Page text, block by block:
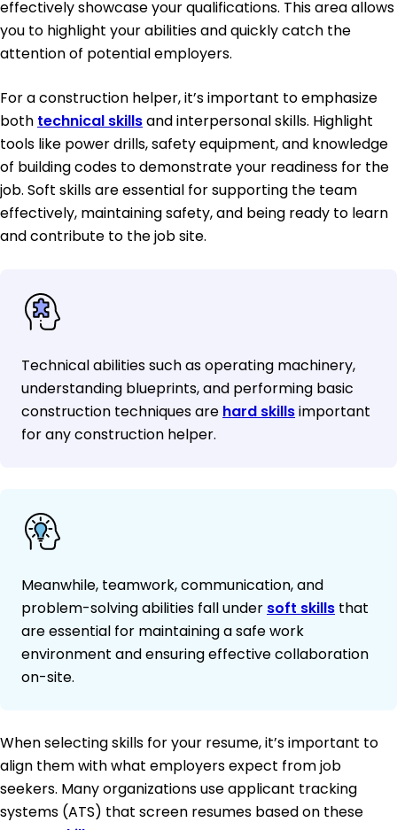
effectively showcase your qualifications. This area allows
you to highlight your abilities and quickly catch the
attention of potential employers.
For a construction helper, it’s important to emphasize
both technical skillsand interpersonal skills. Highlight
tools like power drills, safety equipment, and knowledge
of building codes to demonstrate your readiness for the
job. Soft skills are essential for supporting the team
effectively, maintaining safety, and being ready to learn
and contribute to the job site.
Technical abilities such as operating machinery,
understanding blueprints, and performing basic
construction techniques are hard skillsimportant
for any construction helper.
Meanwhile, teamwork, communication, and
problem-solving abilities fall under soft skills that
are essential for maintaining a safe work
environment and ensuring effective collaboration
on-site.
When selecting skills for your resume, it’s important to
align them with what employers expect from job
seekers. Many organizations use applicant tracking
systems (ATS) that screen resumes based on these